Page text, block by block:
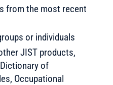
from the most recent
or individuals
JIST products,
of
Occupational